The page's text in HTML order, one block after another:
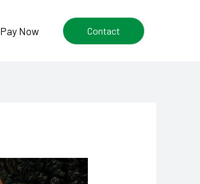
Pay Now Contact